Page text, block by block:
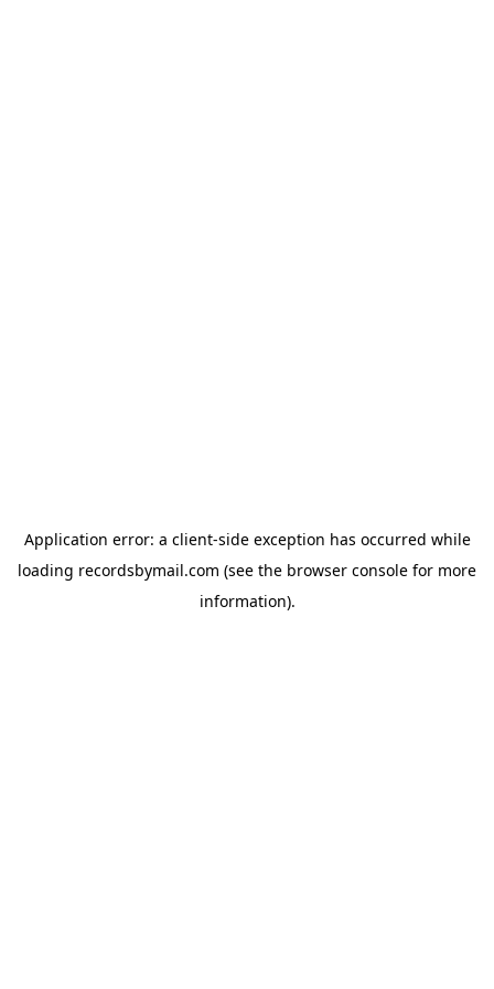
Application error: a client-side exception has occurred while
loading recordsbymail.com (see the browser console for more
information).